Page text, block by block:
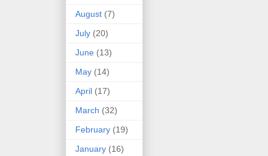
August (7)
July (20)
June (13)
May (14)
April (17)
March (32)
February (19)
January (16)